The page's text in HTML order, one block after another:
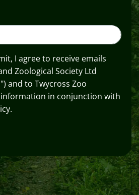
I agree to receive emails
Zoological Society Ltd
and to Twycross Zoo
in conjunction with